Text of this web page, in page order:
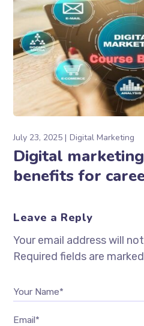
July 23, 2025 Digital Marketing
Digital
benefits for
Leave a Reply
Your email address will
Required fields are marked
Your Name*
Email*